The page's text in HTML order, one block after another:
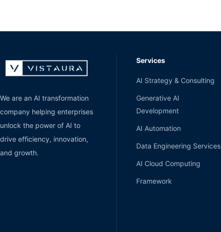
We are an AI transformation
company helping enterprises
unlock the power of AI to
drive efficiency, innovation,
and growth.
Services
AI Strategy & Consulting
Generative AI
Development
AI Automation
Data Engineering Services
AI Cloud Computing
Framework